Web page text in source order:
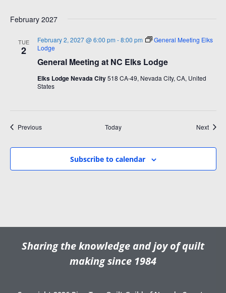
February 2027
TUE
2
General Meeting at NC Elks Lodge
February 2, 2027 @ 6:00 pm -8:00 pm
General Meeting Elks
Lodge
Elks Lodge Nevada City518 CA-49, Nevada City, CA, United
States
PreviousEvents Today Next
Subscribe to calendar
Sharing the knowledge and joy of quilt
making since 1984